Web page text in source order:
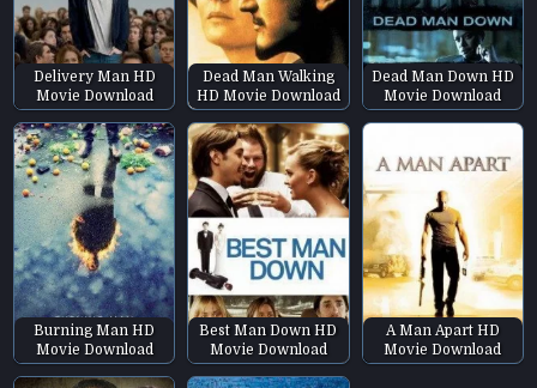
Delivery Man HD
Movie Download
Dead Man Walking
HD Movie Download
Dead Man Down HD
Movie Download
Burning Man HD
Movie Download
Best Man Down HD
Movie Download
A Man Apart HD
Movie Download